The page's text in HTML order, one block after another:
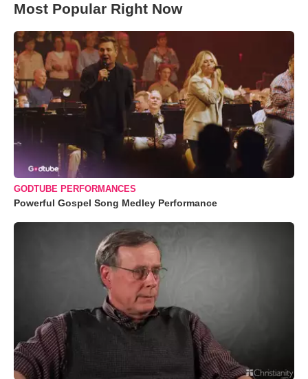
Most Popular Right Now
GODTUBE PERFORMANCES
Powerful Gospel Song Medley Performance